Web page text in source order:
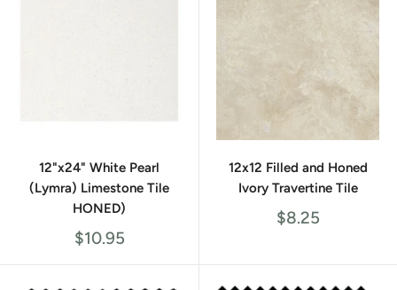
12"x24" White Pearl
(Lymra) Limestone Tile
HONED)
Sale
$10.95
12x12 Filled and Honed
Ivory Travertine Tile
Sale
$8.25